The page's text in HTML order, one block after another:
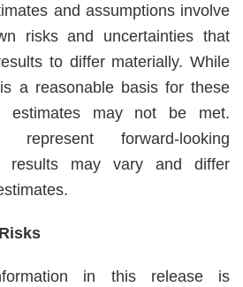
and assumptions involve
risks and uncertainties that
to differ materially. While
a reasonable basis for these
estimates may not be met.
represent forward-looking
results may vary and differ
in this release is